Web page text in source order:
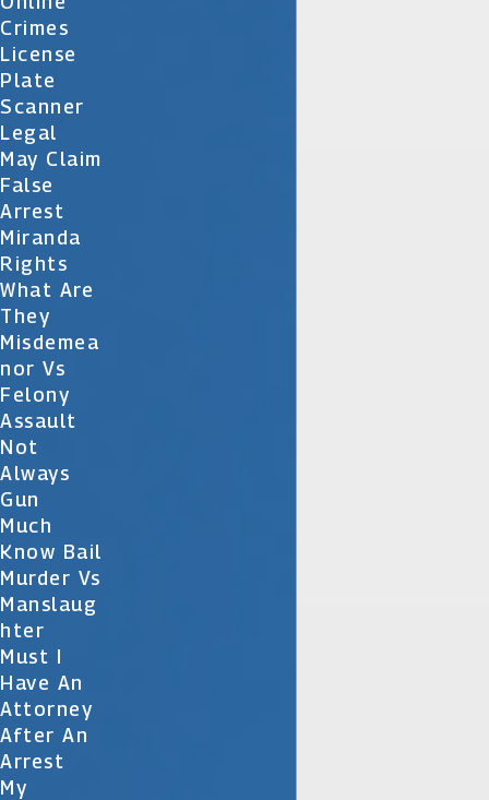
Crimes
License
Plate
Scanner
Legal
May Claim
False
Arrest
Miranda
Rights
What Are
They
Misdemea
Nor Vs
Felony
Assault
Not
Always
Gun
Much
Know Bail
Murder Vs
Manslaug
Hter
Must I
Have An
Attorney
After An
Arrest
My